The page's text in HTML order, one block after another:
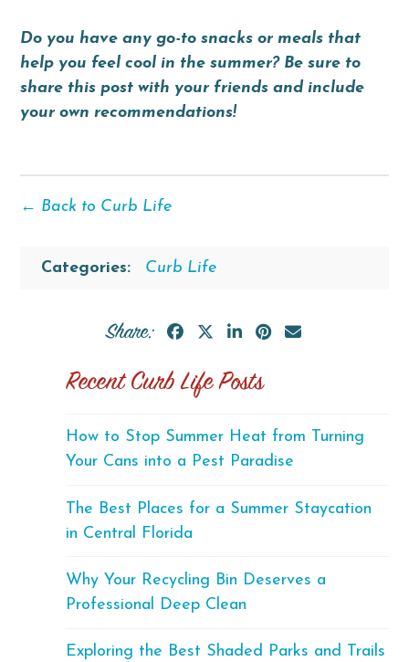
Do you have any go-to snacks or meals that
help you feel cool in the summer? Be sure to
share this post with your friends and include
your own recommendations!
← Back to Curb Life
Categories: Curb Life
Share:
Recent Curb Life Posts
How to Stop Summer Heat from Turning
Your Cans into a Pest Paradise
The Best Places for a Summer Staycation
in Central Florida
Why Your Recycling Bin Deserves a
Professional Deep Clean
Exploring the Best Shaded Parks and Trails